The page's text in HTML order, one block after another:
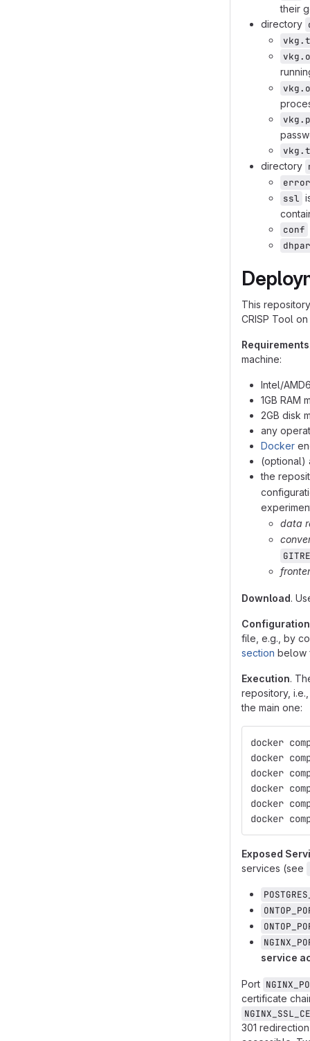
their
directory
directory
ssl
conf
This
CRISP Tool
Requirements
machine:
Intel/
1GB RAM
2GB disk
any
Docker
(optional)
the
data
Download.
Configuration
file, e.g., by
section below
Execution.
repository,
the main one:
docker
docker
docker
docker
Exposed
services (see
service
Port
certificate
301